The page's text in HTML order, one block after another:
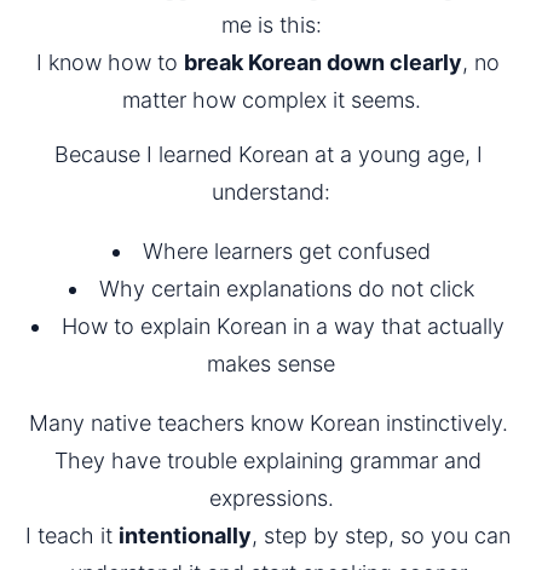
me is this:
I know how to break Korean down clearly, no
matter how complex it seems.
Because I learned Korean at a young age, I
understand:
Where learners get confused
Why certain explanations do not click
How to explain Korean in a way that actually
makes sense
Many native teachers know Korean instinctively.
They have trouble explaining grammar and
expressions.
I teach it intentionally, step by step, so you can